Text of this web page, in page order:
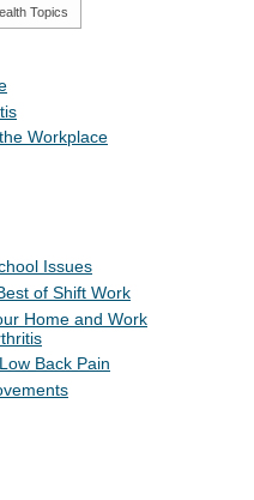
Topics
Workplace
Issues
of Shift Work
Home and Work
Back Pain